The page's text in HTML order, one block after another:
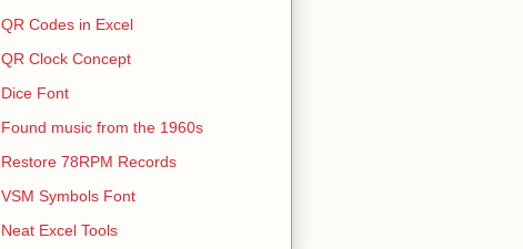
QR Codes in Excel
QR Clock Concept
Dice Font
Found music from the 1960s
Restore 78RPM Records
VSM Symbols Font
Neat Excel Tools